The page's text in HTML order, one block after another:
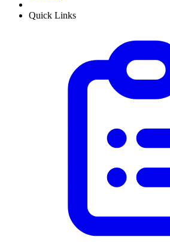
Quick Links